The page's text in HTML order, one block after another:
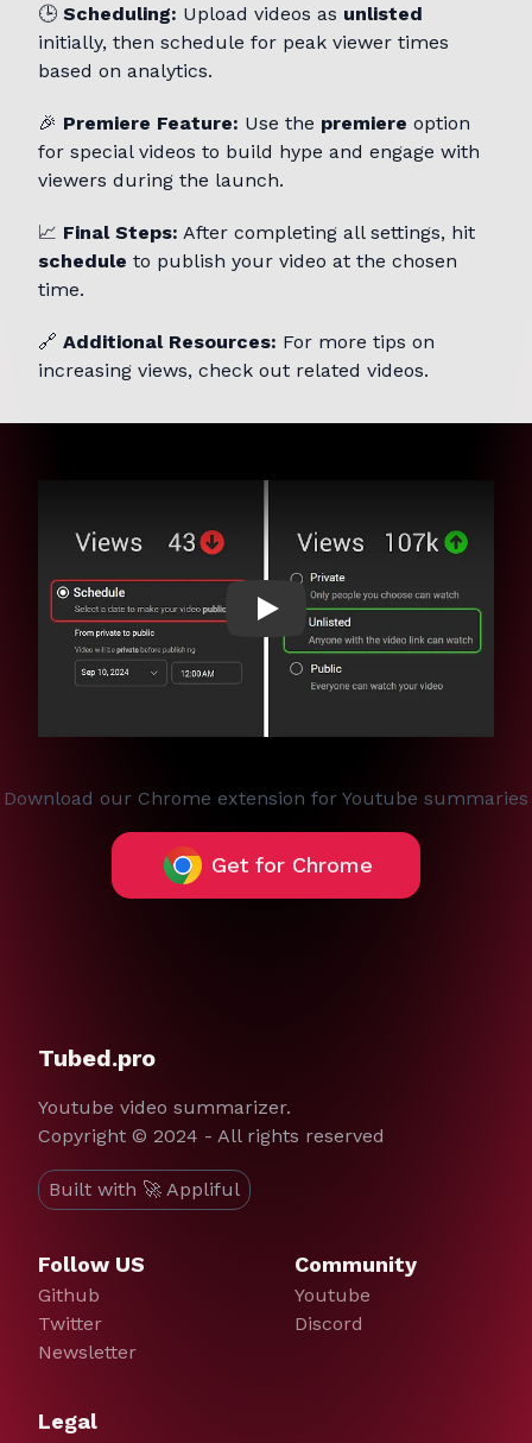
🕒 Scheduling: Upload videos as unlisted
initially, then schedule for peak viewer times
based on analytics.
🎉 Premiere Feature: Use the premiere option
for special videos to build hype and engage with
viewers during the launch.
📈 Final Steps: After completing all settings, hit
schedule to publish your video at the chosen
time.
🔗 Additional Resources: For more tips on
increasing views, check out related videos.
Play
Download our Chrome extension for Youtube summaries
Get for Chrome
Tubed.pro
Youtube video summarizer.
Copyright © 2024 - All rights reserved
Built with 🚀 Appliful
Follow US
Github
Twitter
Newsletter
Community
Youtube
Discord
Legal